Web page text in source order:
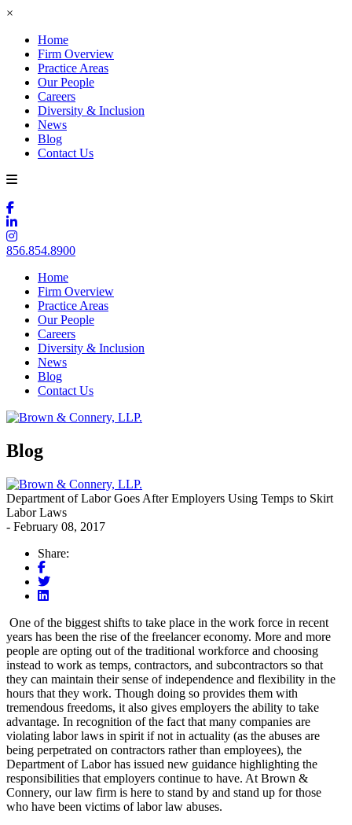
×
Home
Firm Overview
Practice Areas
Our People
Careers
Diversity & Inclusion
News
Blog
Contact Us
856.854.8900
Home
Firm Overview
Practice Areas
Our People
Careers
Diversity & Inclusion
News
Blog
Contact Us
Blog
Department of Labor Goes After Employers Using Temps to Skirt
Labor Laws
- February 08, 2017
Share:
One of the biggest shifts to take place in the work force in recent
years has been the rise of the freelancer economy. More and more
people are opting out of the traditional workforce and choosing
instead to work as temps, contractors, and subcontractors so that
they can maintain their sense of independence and flexibility in the
hours that they work. Though doing so provides them with
tremendous freedoms, it also gives employers the ability to take
advantage. In recognition of the fact that many companies are
violating labor laws in spirit if not in actuality (as the abuses are
being perpetrated on contractors rather than employees), the
Department of Labor has issued new guidance highlighting the
responsibilities that employers continue to have. At Brown &
Connery, our law firm is here to stand by and stand up for those
who have been victims of labor law abuses.